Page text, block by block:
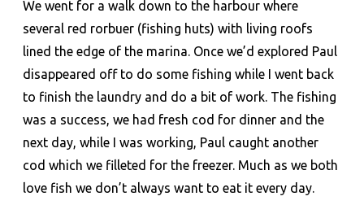
We went for a walk down to the harbour where
several red rorbuer (fishing huts) with living roofs
lined the edge of the marina. Once we’d explored Paul
disappeared off to do some fishing while I went back
to finish the laundry and do a bit of work. The fishing
was a success, we had fresh cod for dinner and the
next day, while I was working, Paul caught another
cod which we filleted for the freezer. Much as we both
love fish we don’t always want to eat it every day.